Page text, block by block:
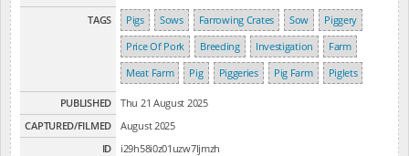
TAGS Pigs Sows Farrowing Crates Sow
Piggery
Price Of Pork
Breeding Investigation
Farm
Meat Farm
Pig Piggeries Pig Farm Piglets
PUBLISHED
Thu 21 August 2025
CAPTURED/FILMED
August 2025
ID
i29h58i0z01uzw7ljmzh